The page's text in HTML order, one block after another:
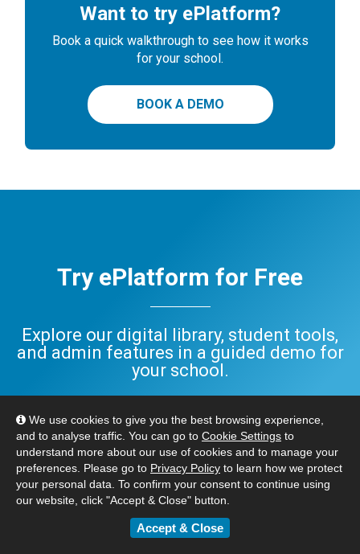
We use cookies to give you the best browsing experience,
and to analyse traffic. You can go to Cookie Settings to
understand more about our use of cookies and to manage your
preferences. Please go to Privacy Policy to learn how we protect
your personal data. To confirm your consent to continue using
our website, click "Accept & Close" button.
Accept & Close
Want to try ePlatform?
Book a quick walkthrough to see how it works
for your school.
BOOK A DEMO
Try ePlatform for Free
Explore our digital library, student tools,
and admin features in a guided demo for
your school.
orContact Us. We’re here to help.
BOOK YOUR FREE DEMO